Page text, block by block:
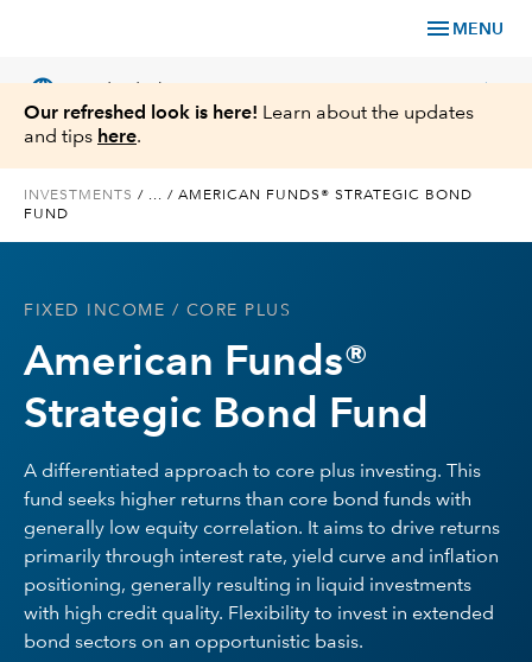
menu MENU
language chevron_right
Service & Support
Insights
About Us
Our refreshed look is here! Learn about the updates
and tips here.
INVESTMENTS / ... / AMERICAN FUNDS® STRATEGIC BOND
FUND
FIXED INCOME / CORE PLUS
American Funds®
Strategic Bond Fund
A differentiated approach to core plus investing. This
fund seeks higher returns than core bond funds with
generally low equity correlation. It aims to drive returns
primarily through interest rate, yield curve and inflation
positioning, generally resulting in liquid investments
with high credit quality. Flexibility to invest in extended
bond sectors on an opportunistic basis.